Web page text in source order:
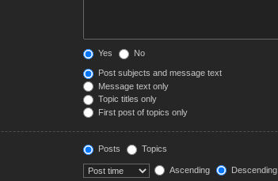
Yes No
Post subjects and message text
Message text only
Topic titles only
First post of topics only
Posts Topics
Ascending Descending